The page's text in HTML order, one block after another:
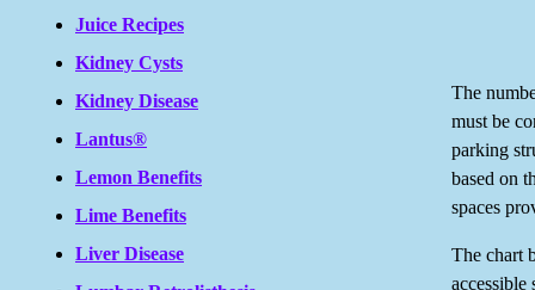
Juice Recipes
Kidney Cysts
Kidney Disease
Lantus®
Lemon Benefits
Lime Benefits
Liver Disease
The
must be
parking
based on
spaces
The chart